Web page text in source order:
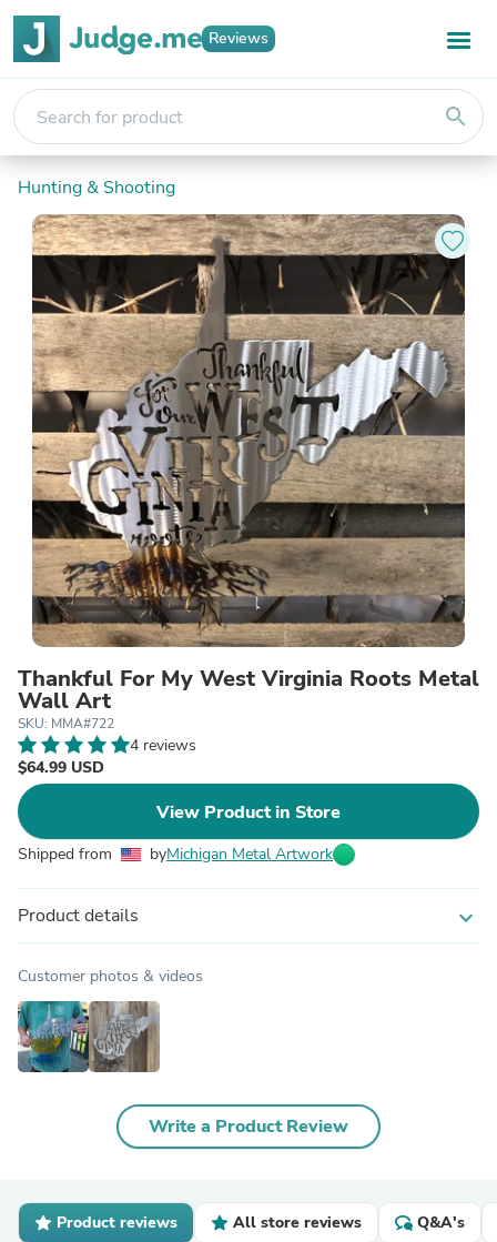
Reviews
search
Hunting & Shooting
Thankful For My West Virginia Roots Metal
Wall Art
SKU: MMA#722
4 reviews
$64.99 USD
View Product in Store
Shipped from byMichigan Metal Artwork
Product details expand_more
Customer photos & videos
Write a Product Review
Product reviews All store reviews Q&A's